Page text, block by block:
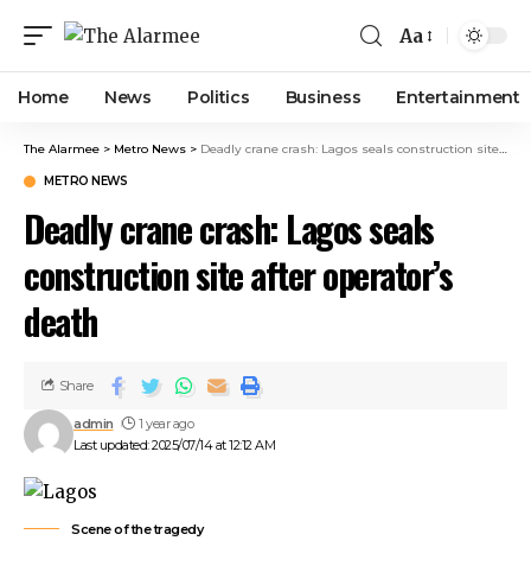
panel
paketleri
panel
panel
panel
panel
panel
panel
panel
panel
panel
Aa
Home News Politics Business Entertainment
The Alarmee > Metro News > Deadly crane crash: Lagos seals construction site after operator’s death
METRO NEWS
Deadly crane crash: Lagos seals
construction site after operator’s
death
Last updated: 2025/07/14 at 12:12 AM
admin 1 year ago
Share
Scene of the tragedy